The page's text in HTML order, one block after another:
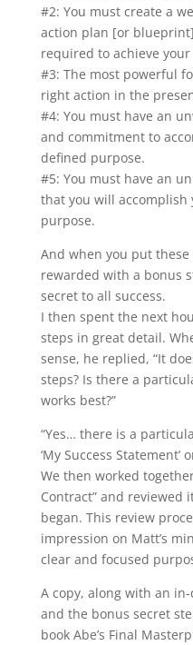
#2: You must create a
action plan [or
required to achieve
#3: The most powerful
right action in the
#4: You must have an
and commitment to
defined purpose.
#5: You must have an
that you will accomplish
purpose.
And when you put
rewarded with a bonus
secret to all success.
I then spent the next
steps in great detail.
sense, he replied, “It
steps? Is there a
works best?”
“Yes… there is a
‘My Success Statement’
We then worked
Contract” and reviewed
began. This review
impression on Matt’s
clear and focused
A copy, along with an
and the bonus secret
book Abe’s Final